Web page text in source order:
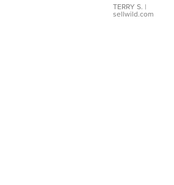
TERRY S. |
sellwild.com